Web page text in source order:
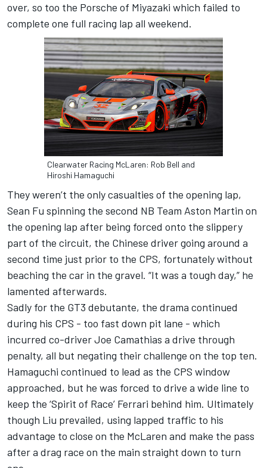
over, so too the Porsche of Miyazaki which failed to
complete one full racing lap all weekend.
Clearwater Racing McLaren: Rob Bell and
Hiroshi Hamaguchi
They weren’t the only casualties of the opening lap,
Sean Fu spinning the second NB Team Aston Martin on
the opening lap after being forced onto the slippery
part of the circuit, the Chinese driver going around a
second time just prior to the CPS, fortunately without
beaching the car in the gravel. “It was a tough day,” he
lamented afterwards.
Sadly for the GT3 debutante, the drama continued
during his CPS - too fast down pit lane - which
incurred co-driver Joe Camathias a drive through
penalty, all but negating their challenge on the top ten.
Hamaguchi continued to lead as the CPS window
approached, but he was forced to drive a wide line to
keep the ‘Spirit of Race’ Ferrari behind him. Ultimately
though Liu prevailed, using lapped traffic to his
advantage to close on the McLaren and make the pass
after a drag race on the main straight down to turn